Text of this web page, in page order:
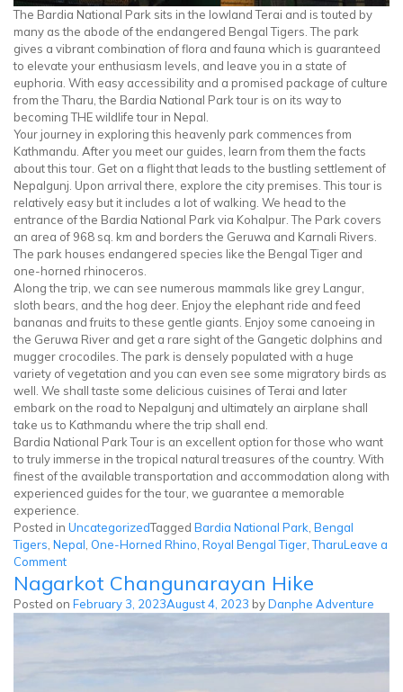
The Bardia National Park sits in the lowland Terai and is touted by
many as the abode of the endangered Bengal Tigers. The park
gives a vibrant combination of flora and fauna which is guaranteed
to elevate your enthusiasm levels, and leave you in a state of
euphoria. With easy accessibility and a promised package of culture
from the Tharu, the Bardia National Park tour is on its way to
becoming THE wildlife tour in Nepal.
Your journey in exploring this heavenly park commences from
Kathmandu. After you meet our guides, learn from them the facts
about this tour. Get on a flight that leads to the bustling settlement of
Nepalgunj. Upon arrival there, explore the city premises. This tour is
relatively easy but it includes a lot of walking. We head to the
entrance of the Bardia National Park via Kohalpur. The Park covers
an area of 968 sq. km and borders the Geruwa and Karnali Rivers.
The park houses endangered species like the Bengal Tiger and
one-horned rhinoceros.
Along the trip, we can see numerous mammals like grey Langur,
sloth bears, and the hog deer. Enjoy the elephant ride and feed
bananas and fruits to these gentle giants. Enjoy some canoeing in
the Geruwa River and get a rare sight of the Gangetic dolphins and
mugger crocodiles. The park is densely populated with a huge
variety of vegetation and you can even see some migratory birds as
well. We shall taste some delicious cuisines of Terai and later
embark on the road to Nepalgunj and ultimately an airplane shall
take us to Kathmandu where the trip shall end.
Bardia National Park Tour is an excellent option for those who want
to truly immerse in the tropical natural treasures of the country. With
finest of the available transportation and accommodation along with
experienced guides for the tour, we guarantee a memorable
experience.
Posted in UncategorizedTagged Bardia National Park, Bengal
Tigers, Nepal, One-Horned Rhino, Royal Bengal Tiger,TharuLeave a
Commenton
Bardia
National
Park
Nagarkot Changunarayan Hike
Posted on February 3, 2023August 4, 2023 byDanphe Adventure